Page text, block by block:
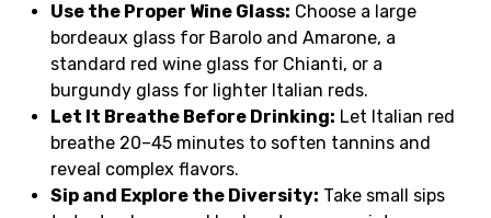
Use the Proper Wine Glass: Choose a large
bordeaux glass for Barolo and Amarone, a
standard red wine glass for Chianti, or a
burgundy glass for lighter Italian reds.
Let It Breathe Before Drinking: Let Italian red
breathe 20–45 minutes to soften tannins and
reveal complex flavors.
Sip and Explore the Diversity: Take small sips